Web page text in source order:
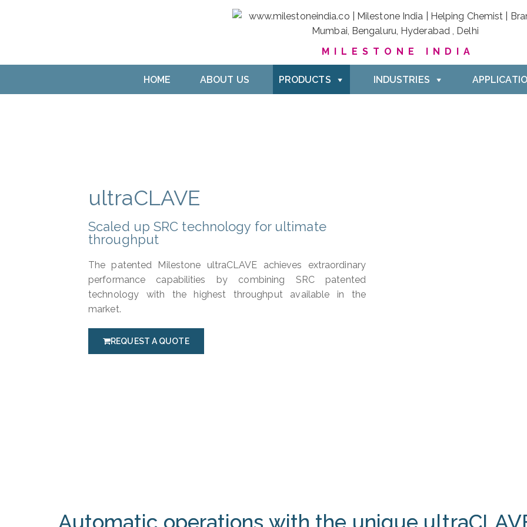
MILESTONE INDIA
HOME ABOUT US PRODUCTS INDUSTRIES
ultraCLAVE
Scaled up SRC technology for ultimate
throughput
The patented Milestone ultraCLAVE achieves extraordinary
performance capabilities by combining SRC patented
technology with the highest throughput available in the
market.
REQUEST A QUOTE
Automatic operations with the unique